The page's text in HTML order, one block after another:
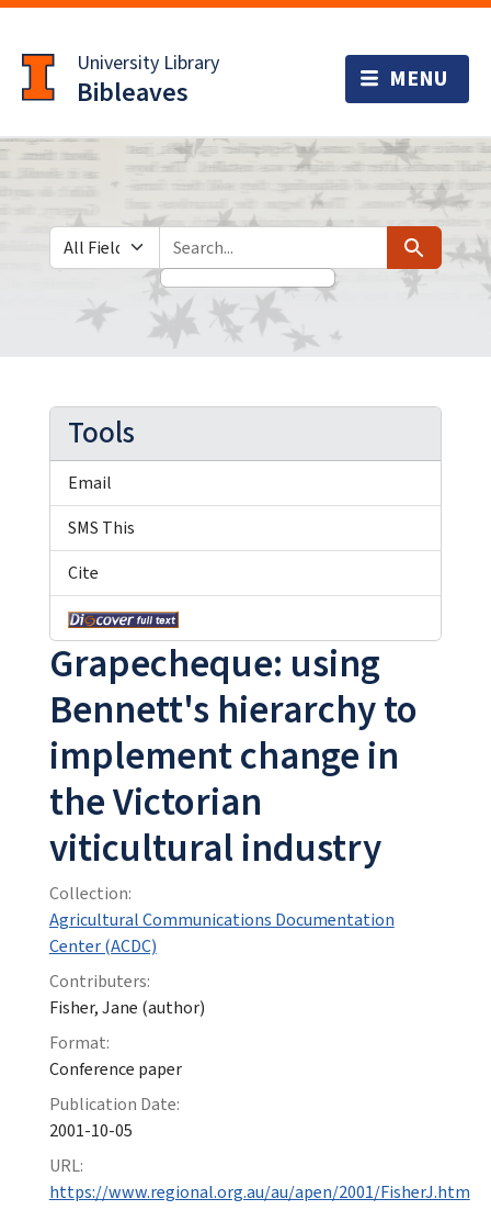
to
main
content
University Library
Bibleaves
Search in
search for Search
Grapecheque: using
Bennett's hierarchy to
implement change in
the Victorian
viticultural industry
Collection:
Agricultural Communications Documentation
Center (ACDC)
Contributers:
Fisher, Jane (author)
Format:
Conference paper
Publication Date:
2001-10-05
URL:
https://www.regional.org.au/au/apen/2001/FisherJ.htm
Tools
Email
SMS This
Cite